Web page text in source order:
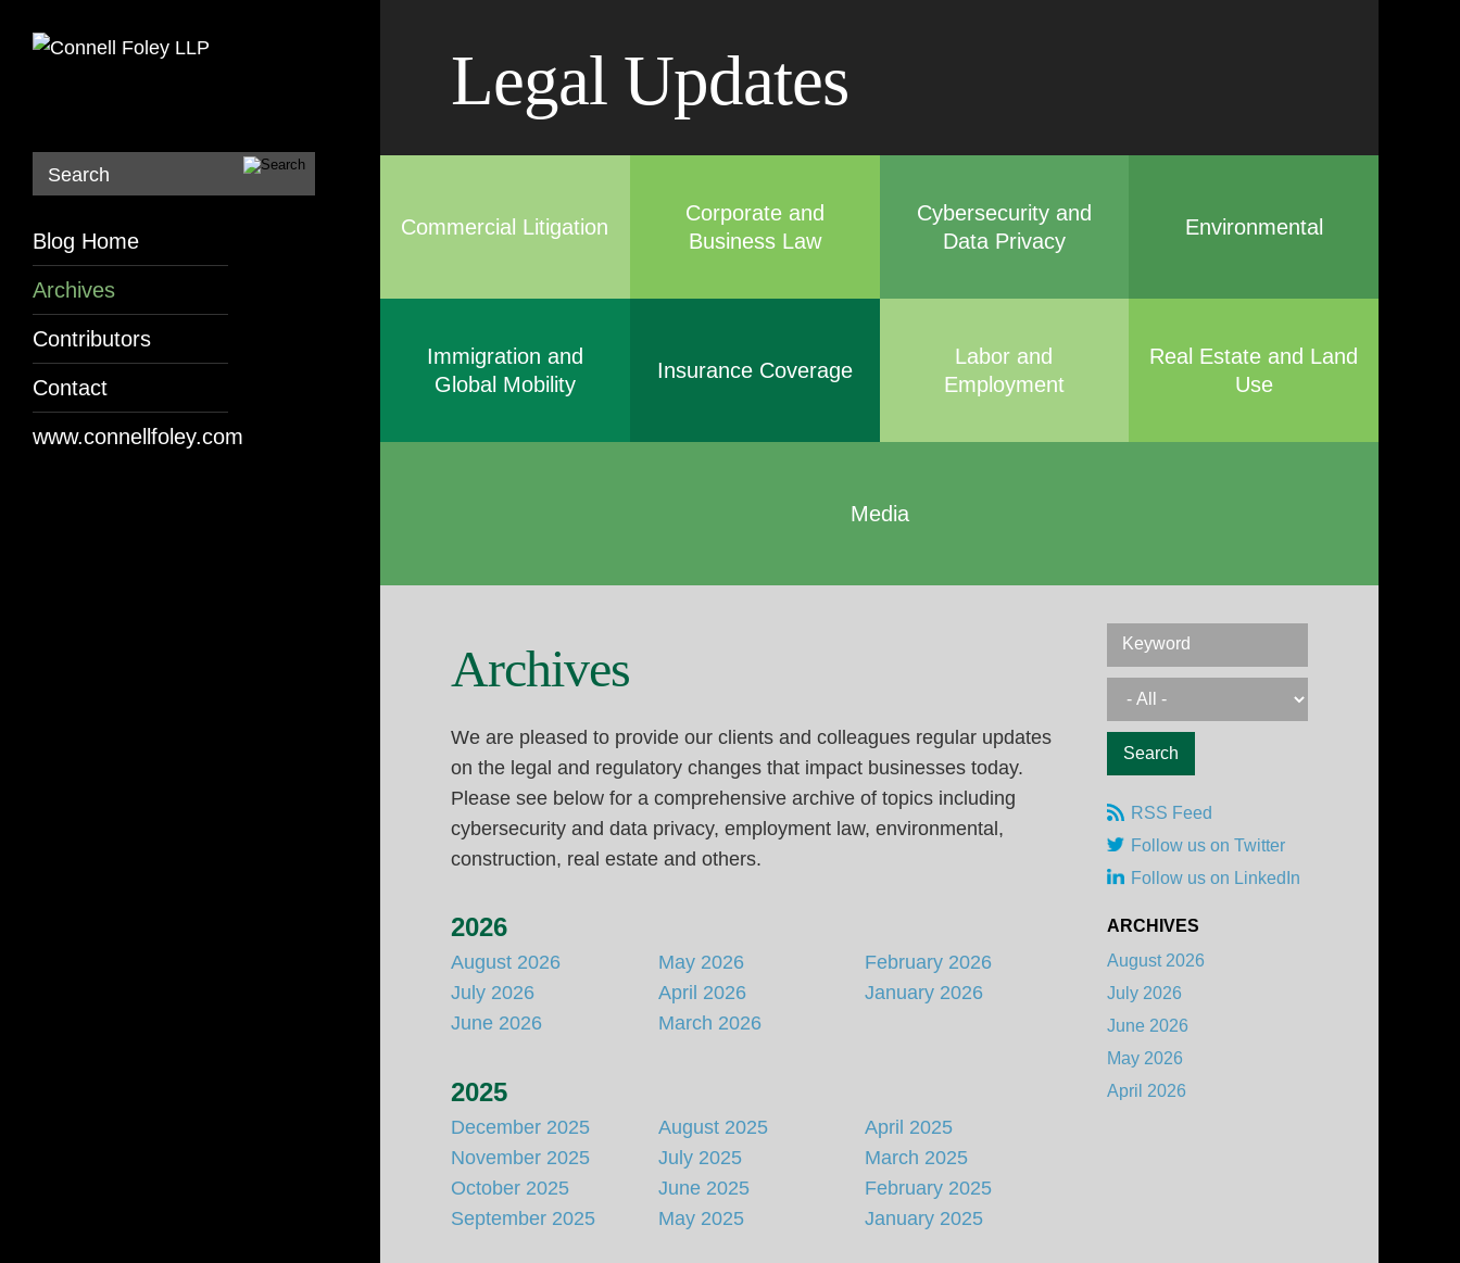
Search
Legal Updates
Commercial Litigation
Corporate and
Business Law
Cybersecurity and
Data Privacy
Environmental
Immigration and
Global Mobility
Insurance Coverage
Labor and
Employment
Real Estate and Land
Use
Media
Archives
We are pleased to provide our clients and colleagues regular updates
on the legal and regulatory changes that impact businesses today.
Please see below for a comprehensive archive of topics including
cybersecurity and data privacy, employment law, environmental,
construction, real estate and others.
2026
August 2026
July 2026
June 2026
May 2026
April 2026
March 2026
February 2026
January 2026
2025
December 2025
November 2025
October 2025
September 2025
August 2025
July 2025
June 2025
May 2025
April 2025
March 2025
February 2025
January 2025
Keyword
RSS Feed
Follow us on Twitter
Follow us on LinkedIn
ARCHIVES
August 2026
July 2026
June 2026
May 2026
April 2026
Blog Home
Archives
Contributors
Contact
www.connellfoley.com